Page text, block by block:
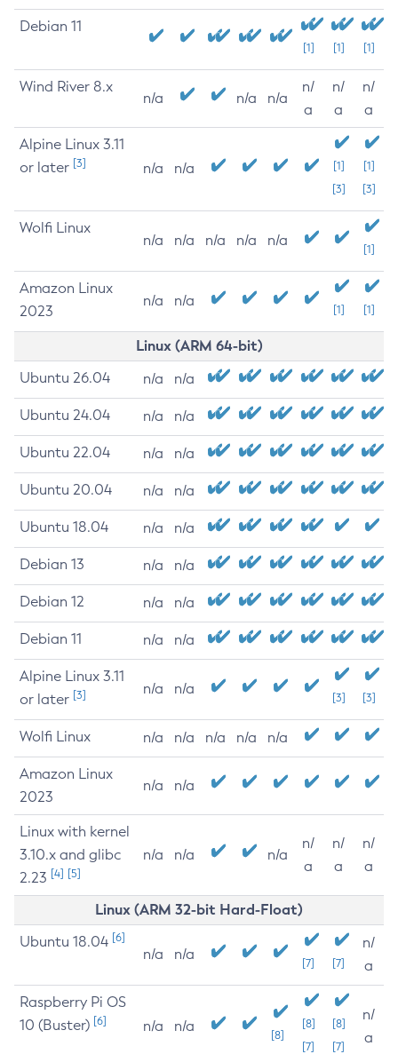
Debian 11
[1] [1] [1]
Wind River 8.x
n/a n/a n/a
n/
a
n/
a
n/
a
Alpine Linux 3.11
or later [3] n/a n/a
[1]
[3]
[1]
[3]
Wolfi Linux
n/a n/a n/a n/a n/a
[1]
Amazon Linux
2023
n/a n/a
[1] [1]
Linux (ARM 64-bit)
Ubuntu 26.04 n/a n/a
Ubuntu 24.04 n/a n/a
Ubuntu 22.04 n/a n/a
Ubuntu 20.04 n/a n/a
Ubuntu 18.04 n/a n/a
Debian 13 n/a n/a
Debian 12 n/a n/a
Debian 11 n/a n/a
Alpine Linux 3.11
or later [3] n/a n/a
[3] [3]
Wolfi Linux n/a n/a n/a n/a n/a
Amazon Linux
2023
n/a n/a
Linux with kernel
3.10.x and glibc
2.23 [4] [5]
n/a n/a n/a
n/
a
n/
a
n/
a
Linux (ARM 32-bit Hard-Float)
Ubuntu 18.04 [6]
n/a n/a
[7] [7]
n/
a
Raspberry Pi OS
10 (Buster) [6] n/a n/a
[8]
[8]
[7]
[8]
[7]
n/
a